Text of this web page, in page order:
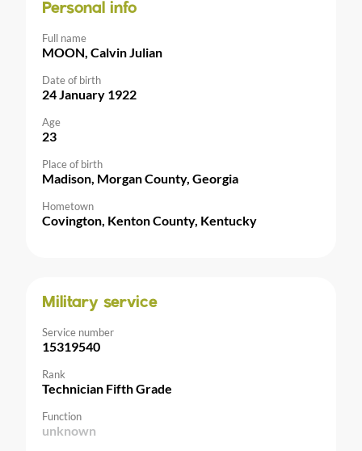
Personal info
Full name
MOON, Calvin Julian
Date of birth
24 January 1922
Age
23
Place of birth
Madison, Morgan County, Georgia
Hometown
Covington, Kenton County, Kentucky
Military service
Service number
15319540
Rank
Technician Fifth Grade
Function
unknown